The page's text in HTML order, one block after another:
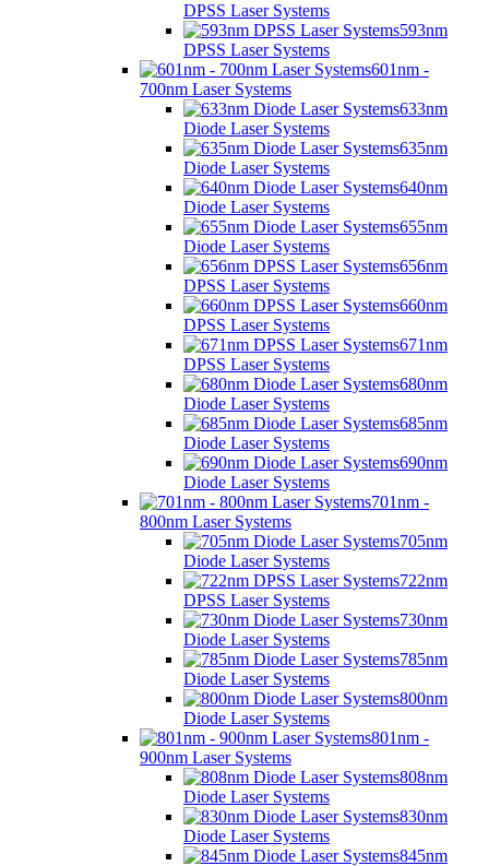
DPSS Laser Systems
593nm
DPSS Laser Systems
601nm -
700nm Laser Systems
633nm
Diode Laser Systems
635nm
Diode Laser Systems
640nm
Diode Laser Systems
655nm
Diode Laser Systems
656nm
DPSS Laser Systems
660nm
DPSS Laser Systems
671nm
DPSS Laser Systems
680nm
Diode Laser Systems
685nm
Diode Laser Systems
690nm
Diode Laser Systems
701nm -
800nm Laser Systems
705nm
Diode Laser Systems
722nm
DPSS Laser Systems
730nm
Diode Laser Systems
785nm
Diode Laser Systems
800nm
Diode Laser Systems
801nm -
900nm Laser Systems
808nm
Diode Laser Systems
830nm
Diode Laser Systems
845nm